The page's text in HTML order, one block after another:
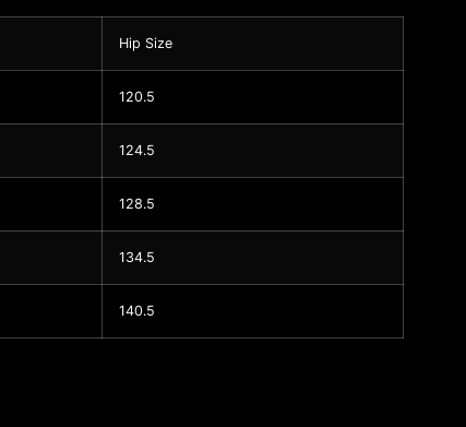
Hip Size
120.5
124.5
128.5
134.5
140.5